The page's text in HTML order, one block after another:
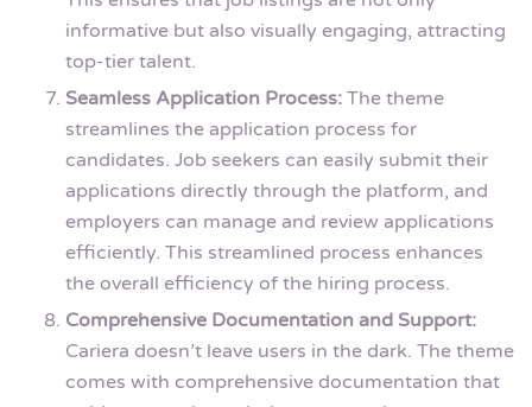
informative but also visually engaging, attracting
top-tier talent.
Seamless Application Process: The theme
streamlines the application process for
candidates. Job seekers can easily submit their
applications directly through the platform, and
employers can manage and review applications
efficiently. This streamlined process enhances
the overall efficiency of the hiring process.
Comprehensive Documentation and Support:
Cariera doesn’t leave users in the dark. The theme
comes with comprehensive documentation that